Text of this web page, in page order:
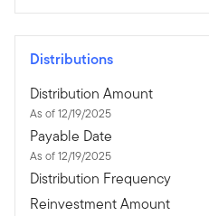
Distributions
Distribution Amount
As of 12/19/2025
Payable Date
As of 12/19/2025
Distribution Frequency
Reinvestment Amount